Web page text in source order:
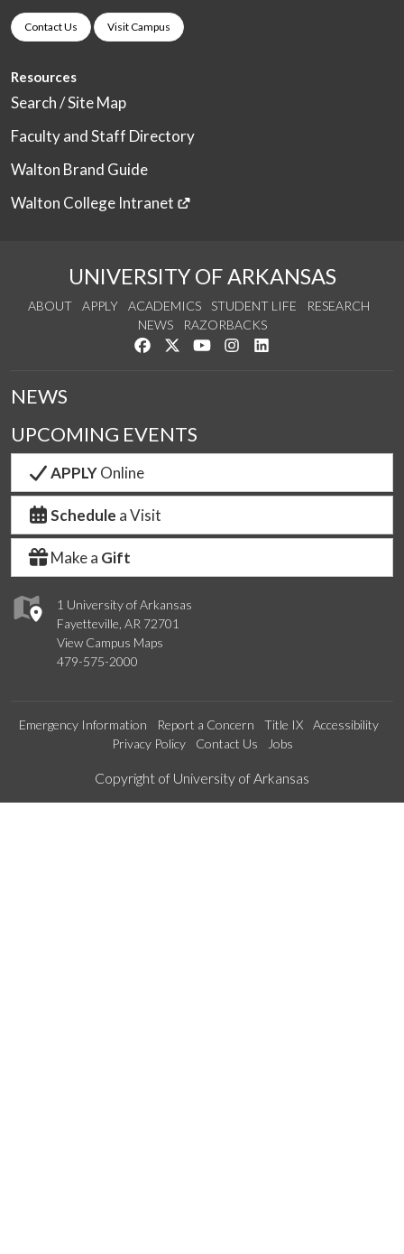
Contact Us Visit Campus
Resources
Search / Site Map
Faculty and Staff Directory
Walton Brand Guide
Walton College Intranet
UNIVERSITY OF ARKANSAS
ABOUT APPLY ACADEMICS STUDENT LIFE
RESEARCH
NEWS
RAZORBACKS
Like us on Facebook
Follow us on Twitter
Watch us on YouTube
See us on Instagram
1 University of Arkansas
Fayetteville, AR 72701
View Campus Maps
479-575-2000
NEWS
UPCOMING EVENTS
APPLYOnline
Schedule a Visit
Make a Gift
Emergency Information Report a Concern Title IX
Accessibility
Privacy Policy
Contact Us Jobs
Edit webpage
Copyright of University of Arkansas